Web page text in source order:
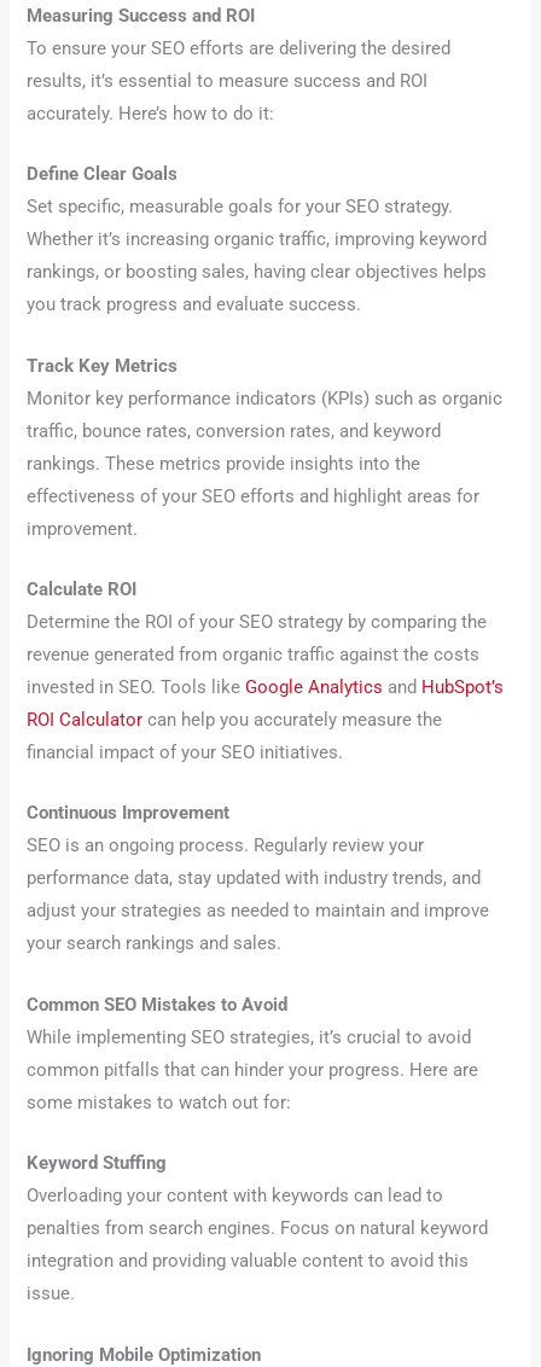
Measuring Success and ROI
To ensure your SEO efforts are delivering the desired
results, it’s essential to measure success and ROI
accurately. Here’s how to do it:
Define Clear Goals
Set specific, measurable goals for your SEO strategy.
Whether it’s increasing organic traffic, improving keyword
rankings, or boosting sales, having clear objectives helps
you track progress and evaluate success.
Track Key Metrics
Monitor key performance indicators (KPIs) such as organic
traffic, bounce rates, conversion rates, and keyword
rankings. These metrics provide insights into the
effectiveness of your SEO efforts and highlight areas for
improvement.
Calculate ROI
Determine the ROI of your SEO strategy by comparing the
revenue generated from organic traffic against the costs
invested in SEO. Tools likeGoogle Analytics and HubSpot’s
ROI Calculator can help you accurately measure the
financial impact of your SEO initiatives.
Continuous Improvement
SEO is an ongoing process. Regularly review your
performance data, stay updated with industry trends, and
adjust your strategies as needed to maintain and improve
your search rankings and sales.
Common SEO Mistakes to Avoid
While implementing SEO strategies, it’s crucial to avoid
common pitfalls that can hinder your progress. Here are
some mistakes to watch out for:
Keyword Stuffing
Overloading your content with keywords can lead to
penalties from search engines. Focus on natural keyword
integration and providing valuable content to avoid this
issue.
Ignoring Mobile Optimization